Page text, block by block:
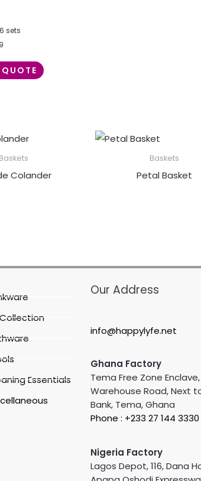
sets
Baskets
Colander
Baskets
Petal Basket
Essentials
Our Address
info@happylyfe.net
Ghana Factory
Tema Free Zone
Warehouse Road, Next
Bank, Tema, Ghana
Phone : +233 27 144 3330
Nigeria Factory
Lagos Depot, 116, Dana